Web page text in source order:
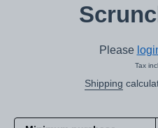
Please
Tax
Shipping